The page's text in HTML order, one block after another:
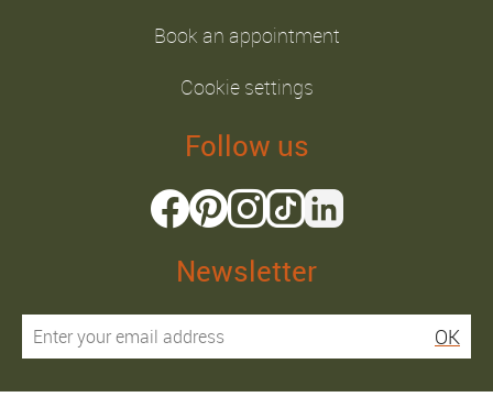
Book an appointment
Cookie settings
Follow us
Newsletter
OK